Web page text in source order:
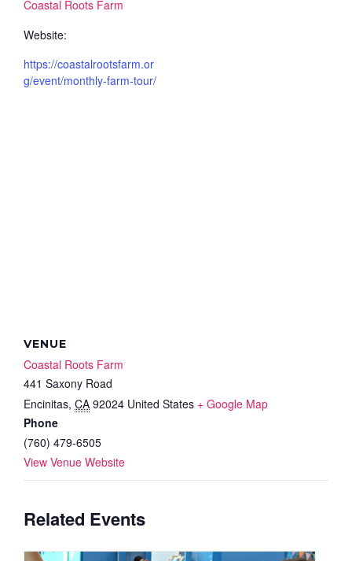
Coastal Roots Farm
Website:
https://coastalrootsfarm.or
g/event/monthly-farm-tour/
VENUE
Coastal Roots Farm
441 Saxony Road
Encinitas, CA 92024 United States + Google Map
Phone
(760) 479-6505
View Venue Website
Related Events